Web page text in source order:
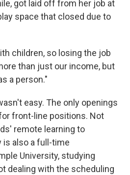
got laid off from her job at
space that closed due to
children, so losing the job
than just our income, but
a person."
easy. The only openings
front-line positions. Not
remote learning to
is also a full-time
University, studying
dealing with the scheduling